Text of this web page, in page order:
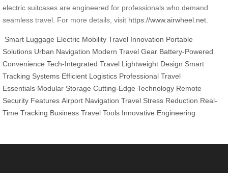
electric suitcases are engineered for professionals who demand
seamless travel. For more details, visit https://www.airwheel.net
Smart Luggage Electric Mobility Travel Innovation Portable
Solutions Urban Navigation Modern Travel Gear Battery-Powered
Convenience Tech-Integrated Travel Lightweight Design Smart
Tracking Systems Efficient Logistics Professional Travel
Essentials Modular Storage Cutting-Edge Technology Remote
Security Features Airport Navigation Travel Stress Reduction Real-
Time Tracking Business Travel Tools Innovative Engineering